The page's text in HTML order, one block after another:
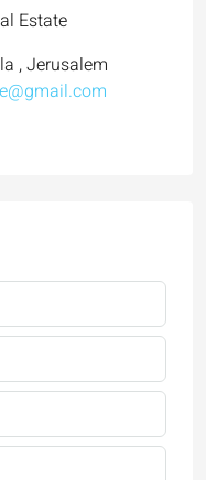
Estate
, Jerusalem